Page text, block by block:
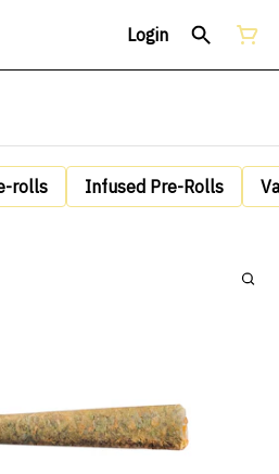
Login
rolls Infused Pre-Rolls